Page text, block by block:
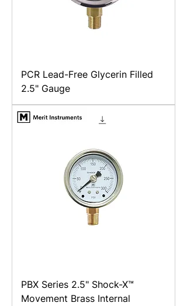
PCR Lead-Free Glycerin Filled
2.5" Gauge
PBX Series 2.5" Shock-X™
Movement Brass Internal